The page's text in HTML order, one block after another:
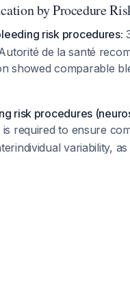
by Procedure
risk procedures:
de la santé
showed comparable
risk procedures
is required to ensure
variability,